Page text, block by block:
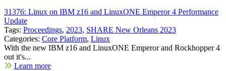
31376: Linux on IBM z16 and LinuxONE Emperor 4 Performance
Update
Tags: Proceedings, 2023, SHARE New Orleans 2023
Categories: Core Platform, Linux
With the new IBM z16 and LinuxONE Emperor and Rockhopper 4
out it's...
Learn more